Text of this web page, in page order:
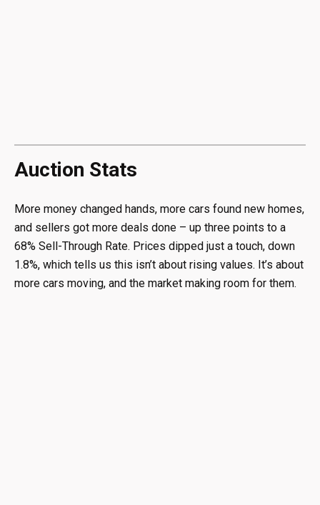
Auction Stats
More money changed hands, more cars found new homes,
and sellers got more deals done – up three points to a
68% Sell-Through Rate. Prices dipped just a touch, down
1.8%, which tells us this isn’t about rising values. It’s about
more cars moving, and the market making room for them.